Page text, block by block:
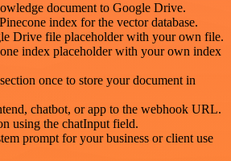
document to Google Drive.
index for the vector database.
Drive file placeholder with your own file.
index placeholder with your own index
once to store your document in
chatbot, or app to the webhook URL.
using the chatInput field.
prompt for your business or client use